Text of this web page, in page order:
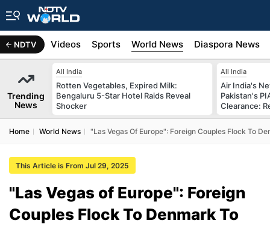
NDTV
Africa Videos Sports World News Diaspora News
Trending
News
All India
Rotten Vegetables, Expired Milk:
Bengaluru 5-Star Hotel Raids Reveal
Shocker
All India
Air India's
Pakistan's
Clearance:
Home World News "Las Vegas Of Europe": Foreign Couples Flock To
This Article is From Jul 29, 2025
"Las Vegas of Europe": Foreign
Couples Flock To Denmark To